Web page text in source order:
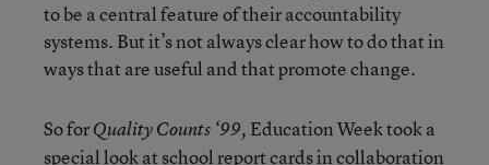
to be a central feature of their accountability
systems. But it’s not always clear how to do that in
ways that are useful and that promote change.
So forQuality Counts ‘99, Education Week took a
special look at school report cards in collaboration